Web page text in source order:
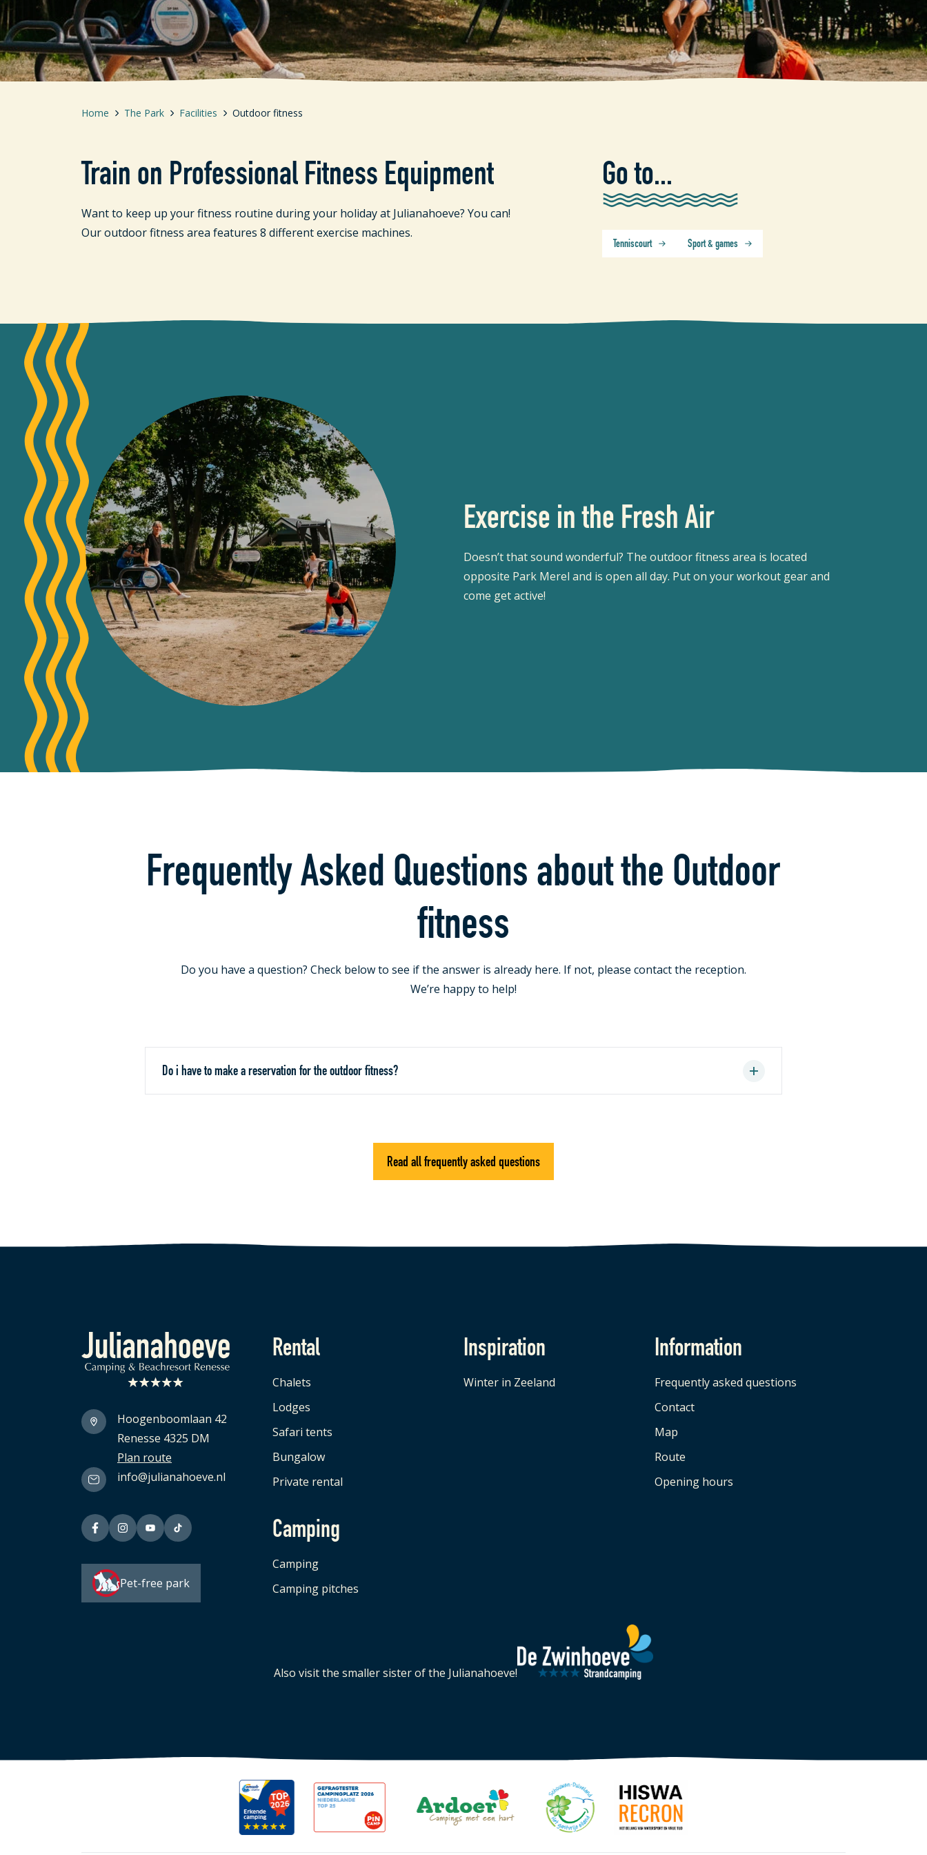
Home The Park Facilities Outdoor fitness
Train on Professional Fitness Equipment
Want to keep up your fitness routine during your holiday at Julianahoeve? You can!
Our outdoor fitness area features 8 different exercise machines.
Go to...
Tenniscourt Sport & games
Exercise in the Fresh Air
Doesn’t that sound wonderful? The outdoor fitness area is located
opposite Park Merel and is open all day. Put on your workout gear and
come get active!
Frequently Asked Questions about the Outdoor
fitness
Do you have a question? Check below to see if the answer is already here. If not, please contact the reception.
We’re happy to help!
Do i have to make a reservation for the outdoor fitness?
Read all frequently asked questions
Logo Julianahoeve
Hoogenboomlaan 42
Renesse 4325 DM
Plan route
info@julianahoeve.nl
Pet-free park
Rental
Chalets
Lodges
Safari tents
Bungalow
Private rental
Camping
Camping
Camping pitches
Inspiration
Winter in Zeeland
Information
Frequently asked questions
Contact
Map
Route
Opening hours
Also visit the smaller sister of the Julianahoeve!